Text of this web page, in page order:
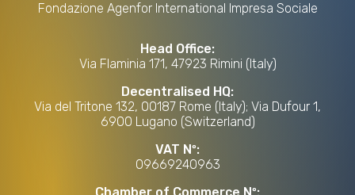
Fondazione Agenfor International Impresa Sociale
Head Office:
Via Flaminia 171, 47923 Rimini (Italy)
Decentralised HQ:
Via del Tritone 132, 00187 Rome (Italy); Via Dufour 1,
6900 Lugano (Switzerland)
VAT Nº:
09669240963